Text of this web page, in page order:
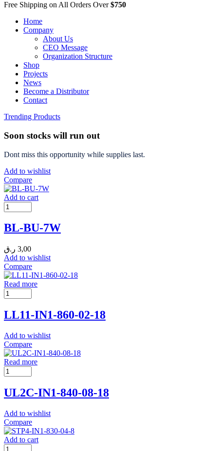
Free Shipping on All Orders Over$750
Home
Company
About Us
CEO Message
Organization Structure
Shop
Projects
News
Become a Distributor
Contact
Trending Products
Soon stocks will run out
Dont miss this opportunity while supplies last.
Add to wishlist
Compare
Add to cart
BL-BU-7W
3,00 ر.ق
Add to wishlist
Compare
Read more
LL11-IN1-860-02-18
Add to wishlist
Compare
Read more
UL2C-IN1-840-08-18
Add to wishlist
Compare
Add to cart